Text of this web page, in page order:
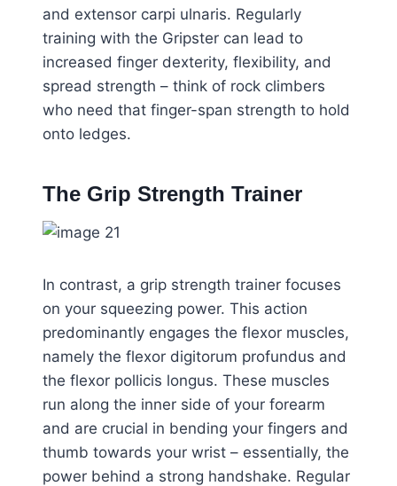
and extensor carpi ulnaris. Regularly
training with the Gripster can lead to
increased finger dexterity, flexibility, and
spread strength – think of rock climbers
who need that finger-span strength to hold
onto ledges.
The Grip Strength Trainer
In contrast, a grip strength trainer focuses
on your squeezing power. This action
predominantly engages the flexor muscles,
namely the flexor digitorum profundus and
the flexor pollicis longus. These muscles
run along the inner side of your forearm
and are crucial in bending your fingers and
thumb towards your wrist – essentially, the
power behind a strong handshake. Regular